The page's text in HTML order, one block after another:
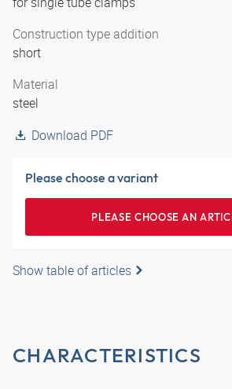
Construction type addition
short
Material
steel
Download PDF
Please choose a variant
PLEASE CHOOSE AN
Show table of articles
CHARACTERISTICS